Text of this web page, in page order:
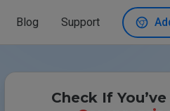
Blog Support
Check If